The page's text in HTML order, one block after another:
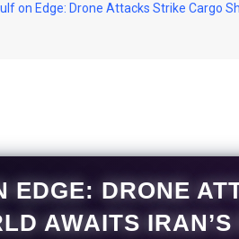
on Edge: Drone Attacks Strike Cargo
EDGE: DRONE
AWAITS